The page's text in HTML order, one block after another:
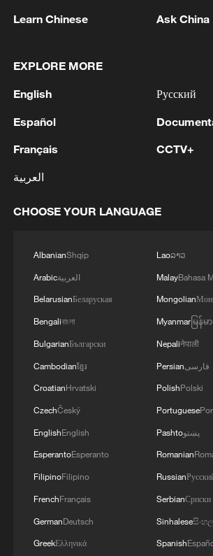
TOP NEWS
in July
Japanese PM repeats
non-nuclear principles
11:04, 09-Aug-2026
Learn Chinese Ask China
EXPLORE MORE
English
Español
Français
العربية
Русский
CCTV+
CHOOSE YOUR LANGUAGE
AlbanianShqip
Arabicالعربية
BelarusianБеларуская
Bengaliবাংলা
BulgarianБългарски
Cambodianខ្មែរ
CroatianHrvatski
CzechČeský
EnglishEnglish
EsperantoEsperanto
FilipinoFilipino
FrenchFrançais
GermanDeutsch
GreekΕλληνικά
Laoລາວ
MalayBahasa
Mongolian
Myanmarမြန်
Nepaliनेपाली
Persianفارسی
PolishPolski
Portuguese
Pashtoپښتو
Romanian
Russian
SerbianСрпски
Sinhaleseසිංහල
Spanish